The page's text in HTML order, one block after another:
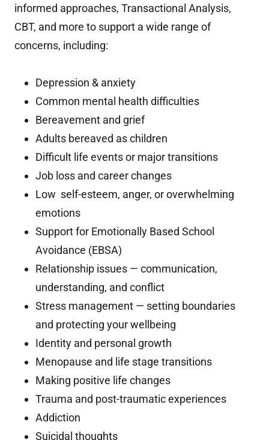
informed approaches, Transactional Analysis,
CBT, and more to support a wide range of
concerns, including:
Depression & anxiety
Common mental health difficulties
Bereavement and grief
Adults bereaved as children
Difficult life events or major transitions
Job loss and career changes
Low self-esteem, anger, or overwhelming
emotions
Support for Emotionally Based School
Avoidance (EBSA)
Relationship issues — communication,
understanding, and conflict
Stress management — setting boundaries
and protecting your wellbeing
Identity and personal growth
Menopause and life stage transitions
Making positive life changes
Trauma and post-traumatic experiences
Addiction
Suicidal thoughts